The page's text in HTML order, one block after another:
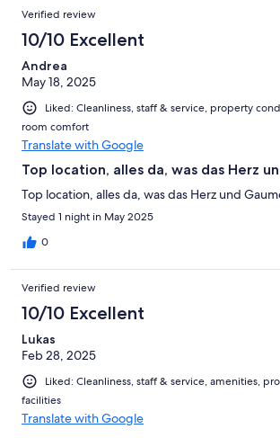
Verified review
10/10 Excellent
Andrea
May 18, 2025
Liked: Cleanliness, staff & service, property
room comfort
Translate with Google
Top location, alles da, was das Herz
Top location, alles da, was das Herz und
Stayed 1 night in May 2025
0
Verified review
10/10 Excellent
Lukas
Feb 28, 2025
Liked: Cleanliness, staff & service, amenities,
facilities
Translate with Google